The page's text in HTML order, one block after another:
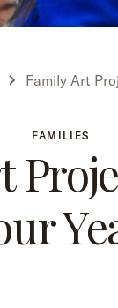
Family Art
FAMILIES